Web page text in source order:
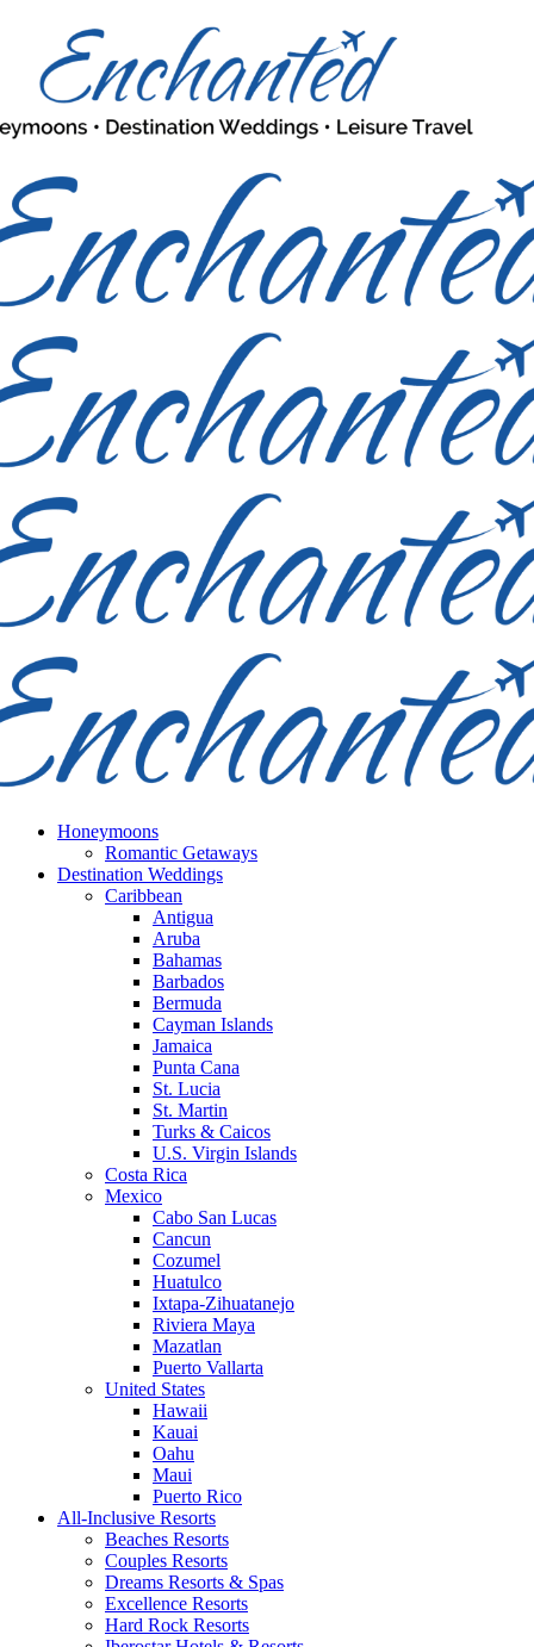
Honeymoons
Romantic Getaways
Destination Weddings
Caribbean
Antigua
Aruba
Bahamas
Barbados
Bermuda
Cayman Islands
Jamaica
Punta Cana
St. Lucia
St. Martin
Turks & Caicos
U.S. Virgin Islands
Costa Rica
Mexico
Cabo San Lucas
Cancun
Cozumel
Huatulco
Ixtapa-Zihuatanejo
Riviera Maya
Mazatlan
Puerto Vallarta
United States
Hawaii
Kauai
Oahu
Maui
Puerto Rico
All-Inclusive Resorts
Beaches Resorts
Couples Resorts
Dreams Resorts & Spas
Excellence Resorts
Hard Rock Resorts